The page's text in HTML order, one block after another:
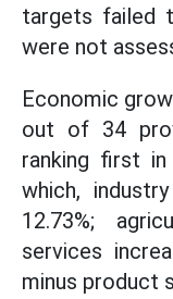
targets failed
were not
Economic
out of 34
ranking first
which,
12.73%;
services
minus product